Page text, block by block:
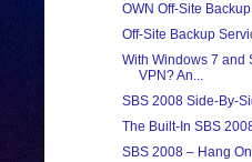
OWN Off-Site
Off-Site Backup
With Windows 7 and
VPN? An...
SBS 2008 Side-By-
The Built-In SBS
SBS 2008 – Hang